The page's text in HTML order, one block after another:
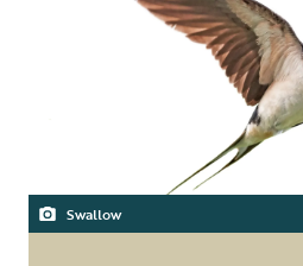
Swallow